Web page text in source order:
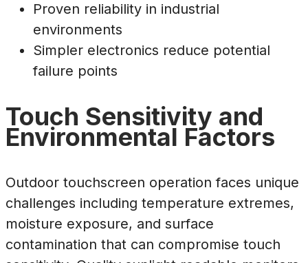
Proven reliability in industrial
environments
Simpler electronics reduce potential
failure points
Touch Sensitivity and
Environmental Factors
Outdoor touchscreen operation faces unique
challenges including temperature extremes,
moisture exposure, and surface
contamination that can compromise touch